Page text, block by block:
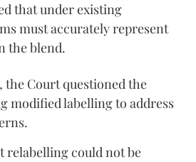
that under existing
must accurately represent
the blend.
Court questioned the
modified labelling to address
relabelling could not be